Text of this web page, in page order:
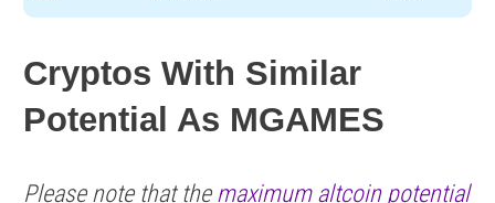
Cryptos With Similar
Potential As MGAMES
Please note that the maximum altcoin potential